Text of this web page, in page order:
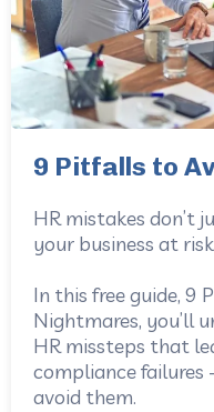
9 Pitfalls to
HR mistakes don’t
your business at
In this free guide, 9
Nightmares, you’ll
HR missteps that
compliance
avoid them.